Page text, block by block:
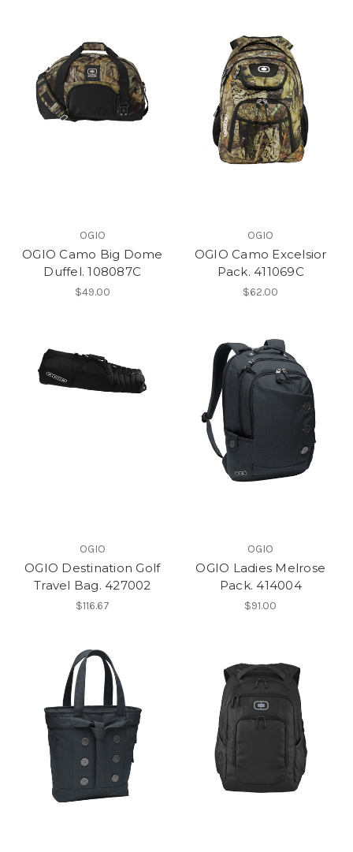
OGIO
OGIO Camo Big Dome
Duffel. 108087C
$49.00
OGIO
OGIO Camo Excelsior
Pack. 411069C
$62.00
OGIO
OGIO Destination Golf
Travel Bag. 427002
$116.67
OGIO
OGIO Ladies Melrose
Pack. 414004
$91.00